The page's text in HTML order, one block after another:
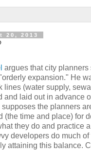
20, 2013
argues that city
expansion." He
lines (water supply,
and laid out in advance
the planners
(the time and place) for
they do and practice
developers do much of
attaining this balance.